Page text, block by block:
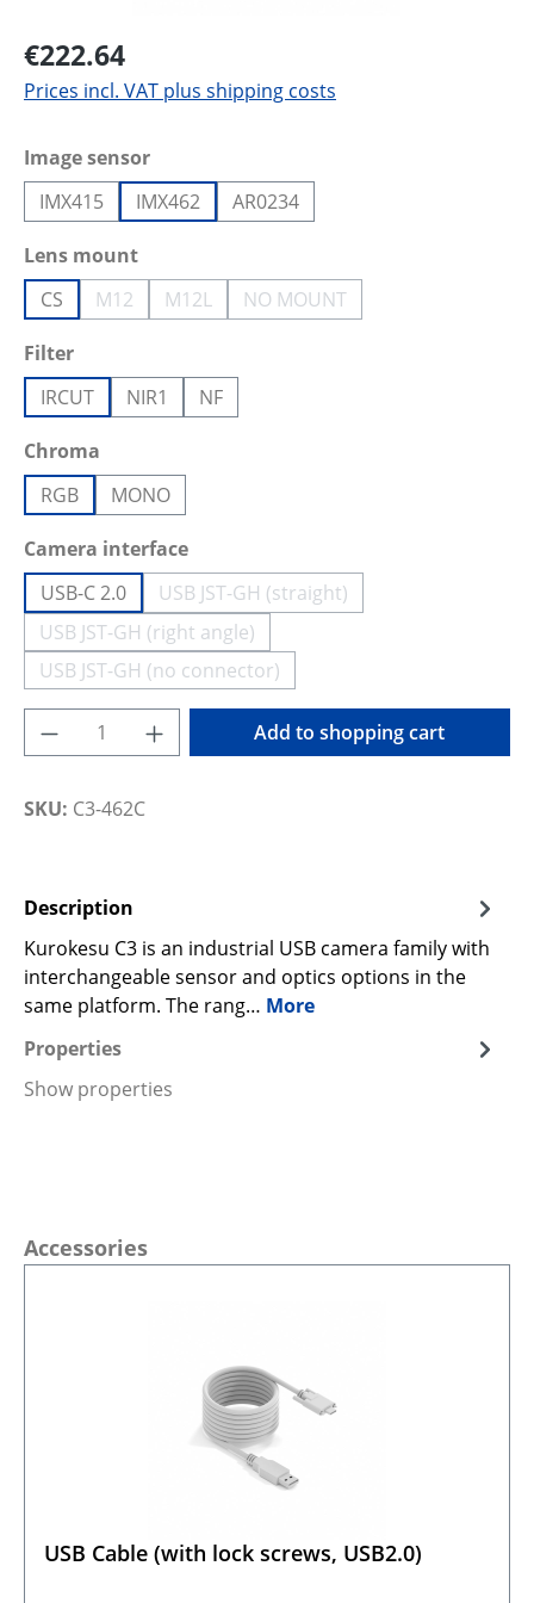
€222.64
Prices incl. VAT plus shipping costs
Select
Image sensor
IMX415
IMX462
AR0234
Select
Lens mount
CS
M12(This option is currently unavailable.)
M12L
(This option is currently unavailable.)
NO MOUNT(This option is currently
Select
Filter
IRCUT
NIR1
NF
Select
Chroma
RGB
MONO
Select
Camera interface
USB-C 2.0
USB JST-GH (straight)(This option is currently
USB JST-GH (right angle)(This option is currently unavailable.)
USB JST-GH (no connector)(This option is currently unavailable.)
Product Quantity: Enter the desired
Add to shopping cart
SKU: C3-462C
Description
Kurokesu C3 is an industrial USB camera family with
interchangeable sensor and optics options in the
same platform. The rang… More
Properties
Show properties
Skip product gallery
Accessories
USB Cable (with lock screws, USB2.0)